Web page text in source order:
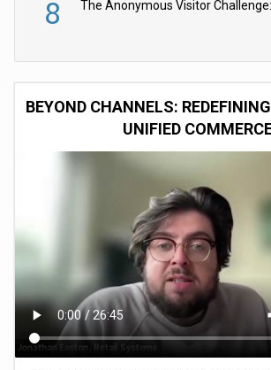
8
BEYOND CHANNELS:
UNIFIED